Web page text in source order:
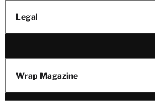
Legal
Wrap Magazine